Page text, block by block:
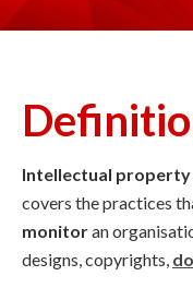
Intellectual property
covers the practices
monitoran
designs, copyrights,